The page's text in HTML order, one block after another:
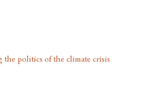
the politics of the climate crisis